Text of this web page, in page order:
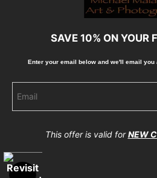
Proud Member of Art
SAVE 10% ON YOUR
Enter your email below and we'll email you
This offer is valid forNEW